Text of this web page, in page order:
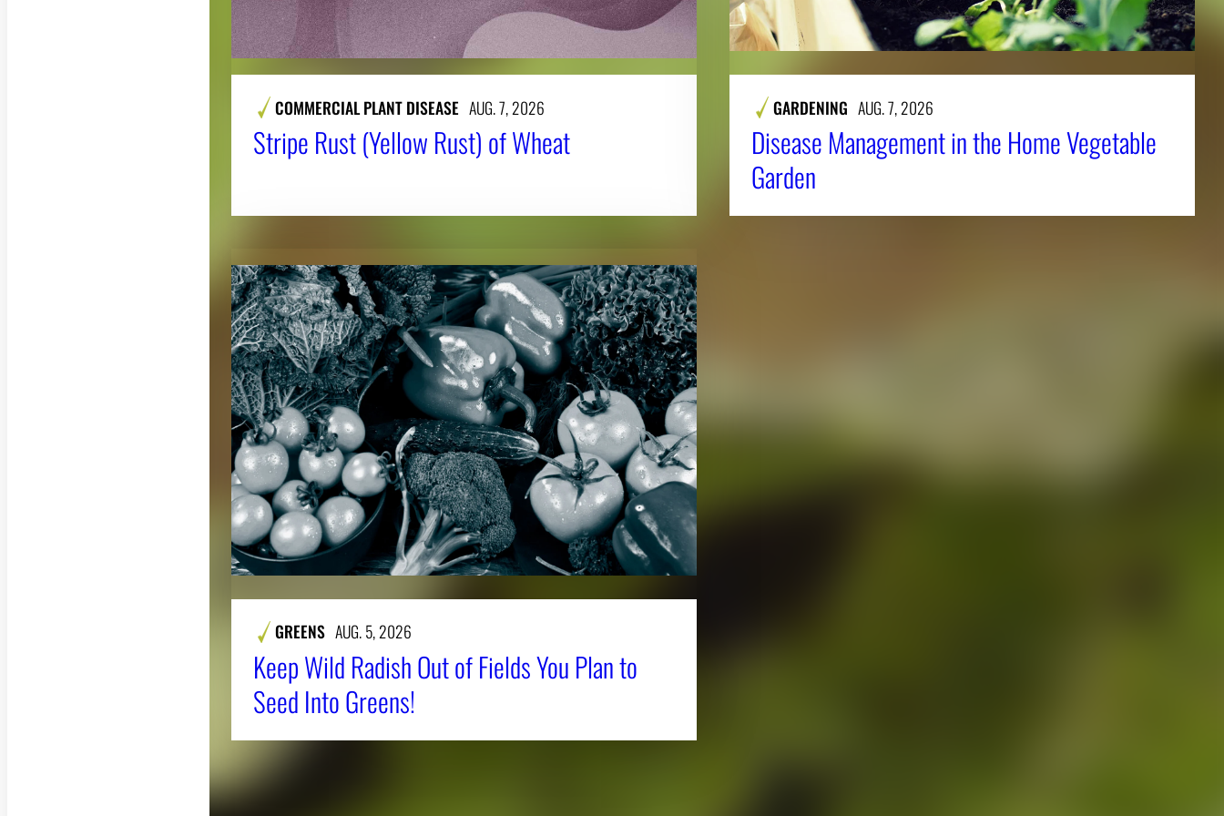
COMMERCIAL PLANT DISEASE AUG. 7, 2026
Stripe Rust (Yellow Rust) of Wheat
GARDENING AUG. 7, 2026
Disease Management in the Home Vegetable
Garden
GREENS AUG. 5, 2026
Keep Wild Radish Out of Fields You Plan to
Seed Into Greens!